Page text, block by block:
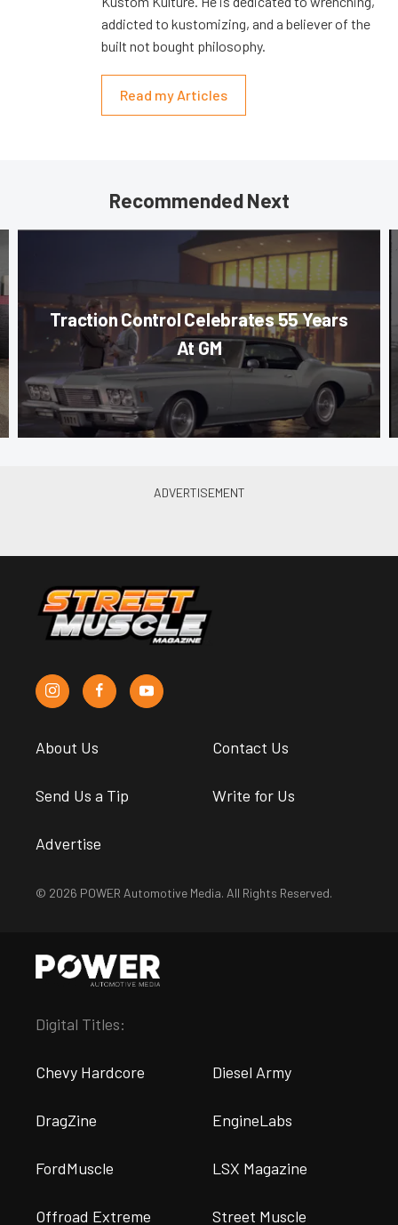
addicted to kustomizing, and a believer of the
built not bought philosophy.
Read my Articles
Recommended Next
Traction Control Celebrates 55 Years
At GM
About Us Contact Us
Send Us a Tip Write for Us
Advertise
© 2026 POWER Automotive Media. All Rights Reserved.
Digital Titles:
Chevy Hardcore Diesel Army
DragZine EngineLabs
FordMuscle LSX Magazine
Offroad Extreme Street Muscle